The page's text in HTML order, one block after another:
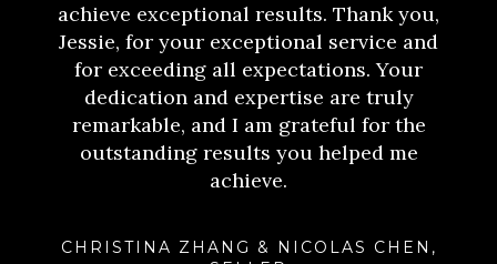
achieve exceptional results. Thank you,
Jessie, for your exceptional service and
for exceeding all expectations. Your
dedication and expertise are truly
remarkable, and I am grateful for the
outstanding results you helped me
achieve.
CHRISTINA ZHANG & NICOLAS CHEN,